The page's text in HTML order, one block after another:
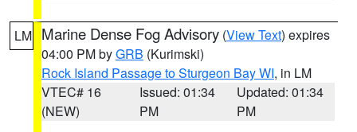
LM Marine Dense Fog Advisory (View Text) expires
04:00 PM byGRB (Kurimski)
Rock Island Passage to Sturgeon Bay WI, in LM
VTEC# 16
(NEW)
Issued: 01:34
PM
Updated: 01:34
PM